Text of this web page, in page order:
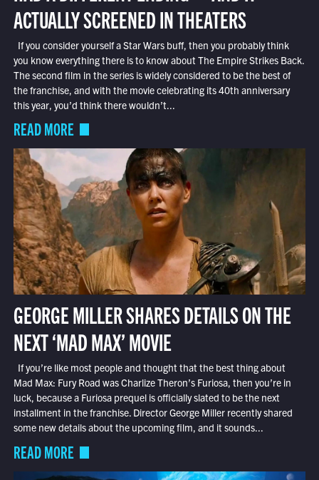
ACTUALLY SCREENED IN THEATERS
If you consider yourself a Star Wars buff, then you probably think
you know everything there is to know about The Empire Strikes Back.
The second film in the series is widely considered to be the best of
the franchise, and with the movie celebrating its 40th anniversary
this year, you’d think there wouldn’t...
READ MORE
GEORGE MILLER SHARES DETAILS ON THE
NEXT ‘MAD MAX’ MOVIE
If you’re like most people and thought that the best thing about
Mad Max: Fury Road was Charlize Theron’s Furiosa, then you’re in
luck, because a Furiosa prequel is officially slated to be the next
installment in the franchise. Director George Miller recently shared
some new details about the upcoming film, and it sounds...
READ MORE